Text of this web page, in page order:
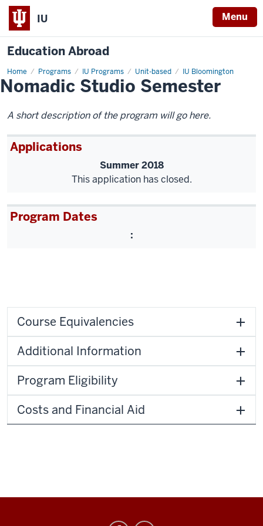
IU Menu
Education Abroad
Home Programs IU Programs Unit-based IU Bloomington
Nomadic
Studio
Semester
Nomadic Studio Semester
A short description of the program will go here.
Applications
Summer 2018
This application has closed.
Program Dates
:
Course Equivalencies
Additional Information
Program Eligibility
Costs and Financial Aid